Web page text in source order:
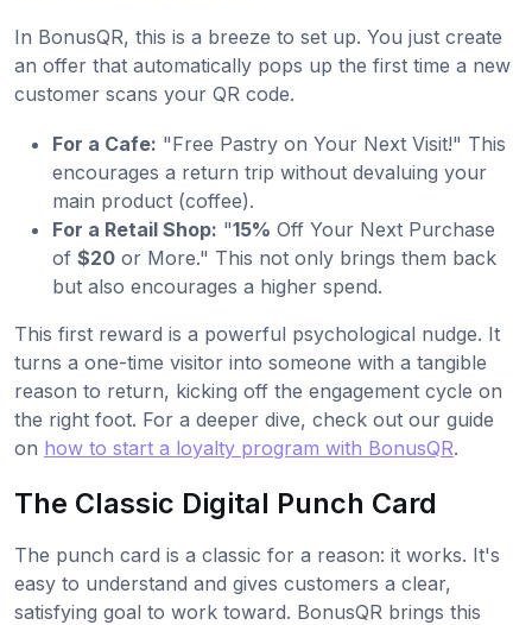
In BonusQR, this is a breeze to set up. You just create
an offer that automatically pops up the first time a new
customer scans your QR code.
For a Cafe: "Free Pastry on Your Next Visit!" This
encourages a return trip without devaluing your
main product (coffee).
For a Retail Shop: "15% Off Your Next Purchase
of $20 or More." This not only brings them back
but also encourages a higher spend.
This first reward is a powerful psychological nudge. It
turns a one-time visitor into someone with a tangible
reason to return, kicking off the engagement cycle on
the right foot. For a deeper dive, check out our guide
on how to start a loyalty program with BonusQR.
The Classic Digital Punch Card
The punch card is a classic for a reason: it works. It's
easy to understand and gives customers a clear,
satisfying goal to work toward. BonusQR brings this